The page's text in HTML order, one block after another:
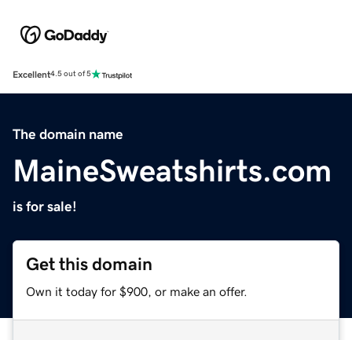
Excellent4.5 out of 5
The domain name
MaineSweatshirts.com
is for sale!
Get this domain
Own it today for $900, or make an offer.